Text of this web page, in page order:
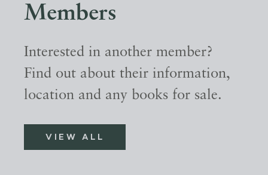
Members
Interested in another member?
Find out about their information,
location and any books for sale.
VIEW ALL